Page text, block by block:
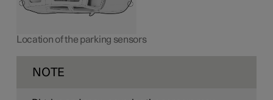
Location of the parking sensors
NOTE